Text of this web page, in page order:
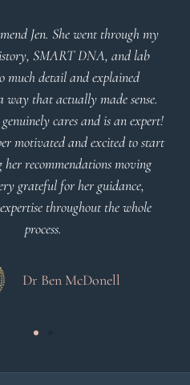
Jen. She went through my
SMART DNA, and lab
much detail and explained
way that actually made sense.
cares and is an expert!
motivated and excited to start
her recommendations moving
grateful for her guidance,
throughout the whole
process.
Dr Ben McDonell